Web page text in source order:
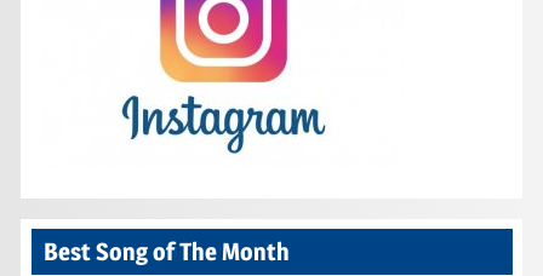
Best Song of The Month